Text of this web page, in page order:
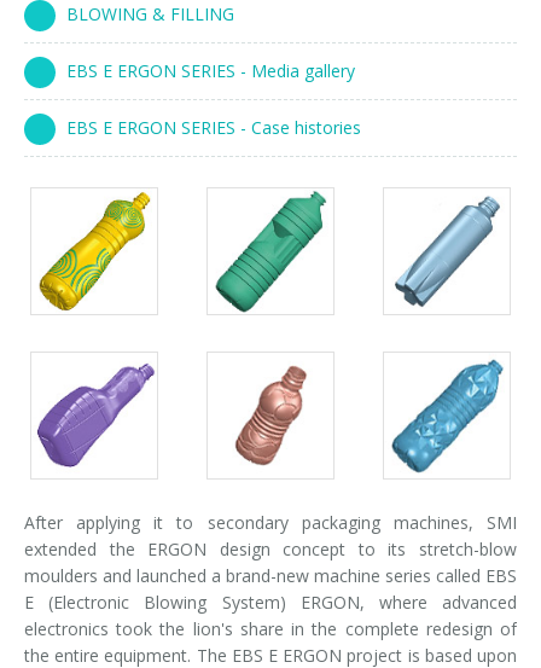
in-line infeed
90° infeed
Palletizer training
BLOWING & FILLING
EBS E ERGON SERIES - Media gallery
EBS E ERGON SERIES - Case histories
After applying it to secondary packaging machines, SMI
extended the ERGON design concept to its stretch-blow
moulders and launched a brand-new machine series called EBS
E (Electronic Blowing System) ERGON, where advanced
electronics took the lion's share in the complete redesign of
the entire equipment. The EBS E ERGON project is based upon